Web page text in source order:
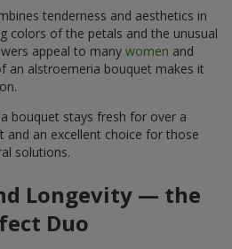
tenderness and aesthetics in
colors of the petals and the unusual
appeal to many women and
an alstroemeria bouquet makes it
bouquet stays fresh for over a
and an excellent choice for those
solutions.
Longevity — the
Duo